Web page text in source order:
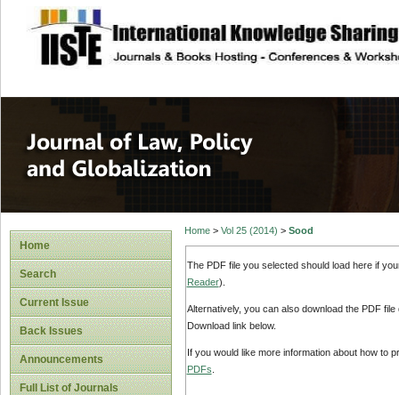
site description
Journal of Law,
Home
Search
Current Issue
Back Issues
Announcements
Full List of Journals
Home> Vol 25 (2014) > Sood
The PDF file you selected should load here if
Reader).
Alternatively, you can also download the PDF
Download link below.
If you would like more information about how to
PDFs